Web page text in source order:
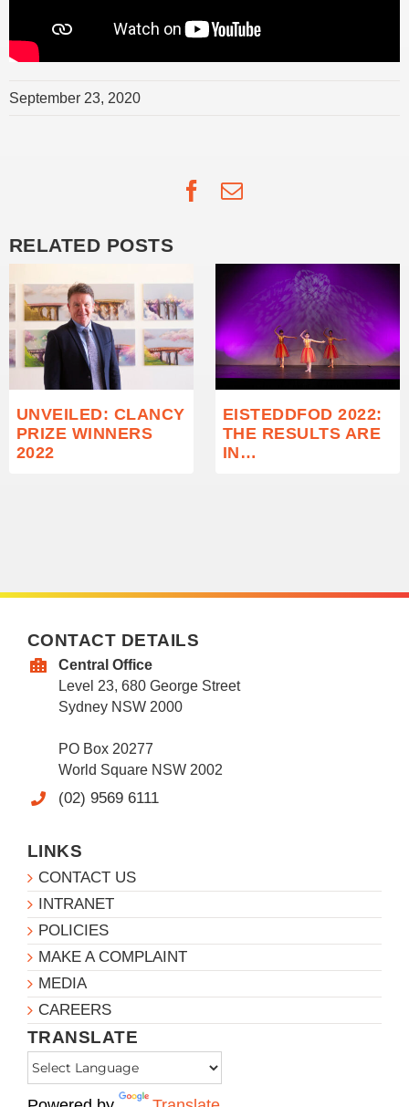
September 23, 2020
Facebook
Email
RELATED POSTS
UNVEILED: CLANCY
PRIZE WINNERS
2022
EISTEDDFOD 2022:
THE RESULTS ARE
IN…
CONTACT DETAILS
Central Office
Level 23, 680 George Street
Sydney NSW 2000
PO Box 20277
World Square NSW 2002
(02) 9569 6111
LINKS
CONTACT US
INTRANET
POLICIES
MAKE A COMPLAINT
MEDIA
CAREERS
TRANSLATE